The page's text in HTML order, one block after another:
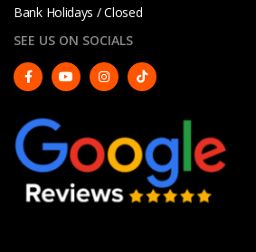
Bank Holidays / Closed
SEE US ON SOCIALS